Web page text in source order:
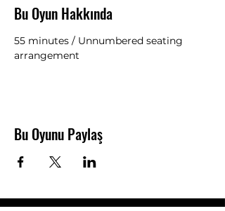
Bu Oyun Hakkında
55 minutes / Unnumbered seating
arrangement
Bu Oyunu Paylaş